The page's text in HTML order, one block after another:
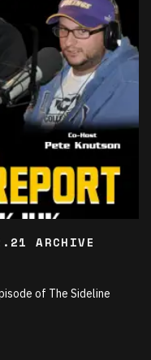
ARCHIVE
of The Sideline